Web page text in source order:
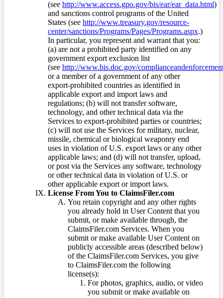
(see http://www.access.gpo.gov/bis/ear/ear_data.html)
and sanctions control programs of the United
States (see http://www.treasury.gov/resource-
center/sanctions/Programs/Pages/Programs.aspx.)
In particular, you represent and warrant that you:
(a) are not a prohibited party identified on any
government export exclusion list
(see http://www.bis.doc.gov/
or a member of a government of any other
export-prohibited countries as identified in
applicable export and import laws and
regulations; (b) will not transfer software,
technology, and other technical data via the
Services to export-prohibited parties or countries;
(c) will not use the Services for military, nuclear,
missile, chemical or biological weaponry end
uses in violation of U.S. export laws or any other
applicable laws; and (d) will not transfer, upload,
or post via the Services any software, technology
or other technical data in violation of U.S. or
other applicable export or import laws.
License From You to ClaimsFiler.com
You retain copyright and any other rights
you already hold in User Content that you
submit, or make available through, the
ClaimsFiler.com Services. When you
submit or make available User Content on
publicly accessible areas (described below)
of the ClaimsFiler.com Services, you give
to ClaimsFiler.com the following
license(s):
For photos, graphics, audio, or video
you submit or make available on